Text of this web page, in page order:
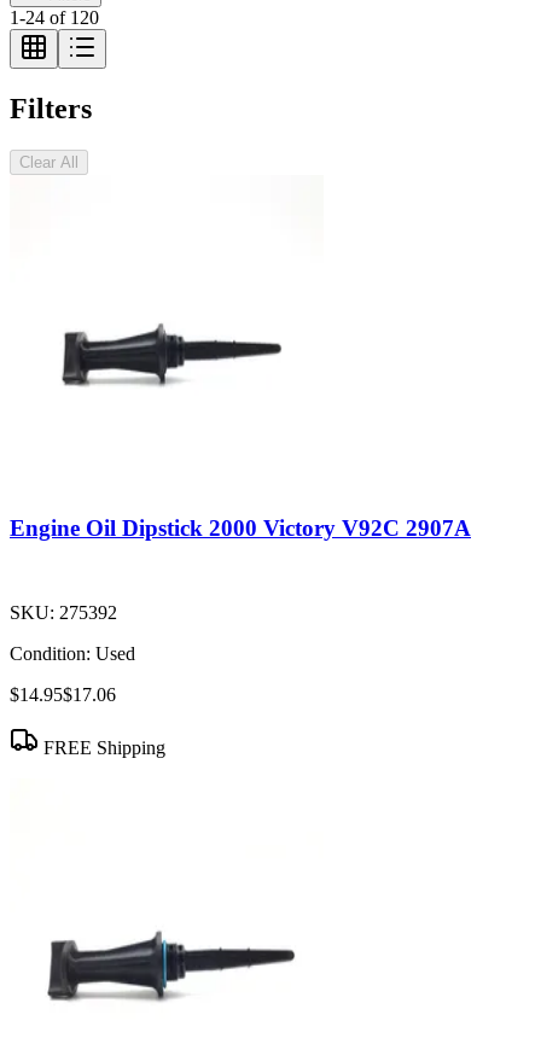
1-24 of 120
Filters
Clear All
Engine Oil Dipstick 2000 Victory V92C 2907A
SKU: 275392
Condition: Used
$14.95$17.06
FREE Shipping